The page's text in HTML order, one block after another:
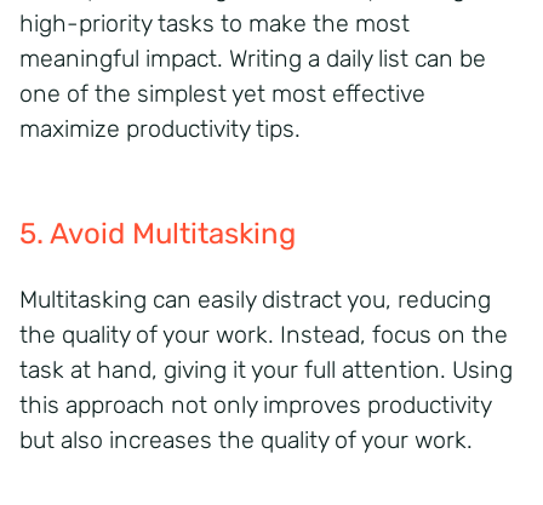
high-priority tasks to make the most
meaningful impact. Writing a daily list can be
one of the simplest yet most effective
maximize productivity tips.
5. Avoid Multitasking
Multitasking can easily distract you, reducing
the quality of your work. Instead, focus on the
task at hand, giving it your full attention. Using
this approach not only improves productivity
but also increases the quality of your work.